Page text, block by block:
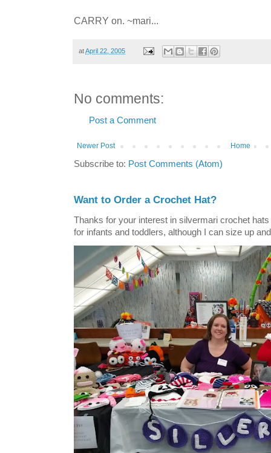
CARRY on. ~mari...
atApril 22, 2005
No comments:
Post a Comment
Newer Post Home
Subscribe to: Post Comments (Atom)
Want to Order a Crochet Hat?
Thanks for your interest in silvermari crochet
for infants and toddlers, although I can size up